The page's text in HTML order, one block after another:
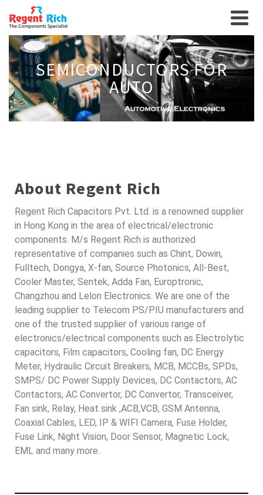
SEMICONDUCTORS FOR
AUTO
About Regent Rich
Regent Rich Capacitors Pvt. Ltd. is a renowned supplier
in Hong Kong in the area of electrical/electronic
components. M/s Regent Rich is authorized
representative of companies such as Chint, Dowin,
Fulltech, Dongya, X-fan, Source Photonics, All-Best,
Cooler Master, Sentek, Adda Fan, Europtronic,
Changzhou and Lelon Electronics. We are one of the
leading supplier to Telecom PS/PIU manufacturers and
one of the trusted supplier of various range of
electronics/electrical components such as Electrolytic
capacitors, Film capacitors, Cooling fan, DC Energy
Meter, Hydraulic Circuit Breakers, MCB, MCCBs, SPDs,
SMPS/ DC Power Supply Devices, DC Contactors, AC
Contactors, AC Convertor, DC Convertor, Transceiver,
Fan sink, Relay, Heat sink ,ACB,VCB, GSM Antenna,
Coaxial Cables, LED, IP & WIFI Camera, Fuse Holder,
Fuse Link, Night Vision, Door Sensor, Magnetic Lock,
EML and many more.